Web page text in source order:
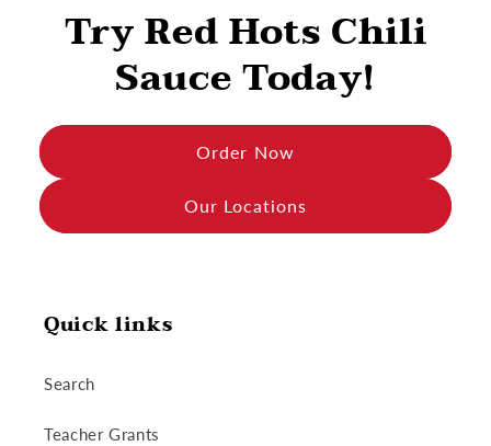
Try Red Hots Chili
Sauce Today!
Order Now
Our Locations
Quick links
Search
Teacher Grants